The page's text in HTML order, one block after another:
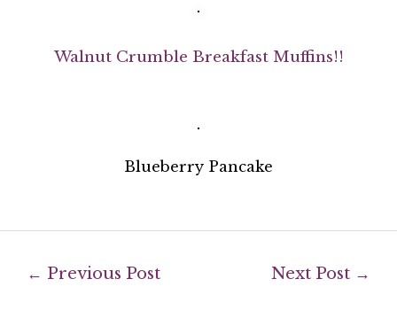
Walnut Crumble Breakfast Muffins!!
Blueberry Pancake
← Previous Post Next Post →